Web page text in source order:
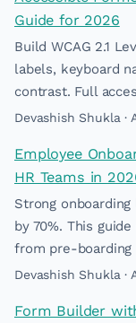
Guide for 2026
Build WCAG 2.1
labels, keyboard
contrast. Full
Devashish Shukla ·
Employee
HR Teams in
Strong
by 70%. This
from pre-
Devashish Shukla ·
Form Builder